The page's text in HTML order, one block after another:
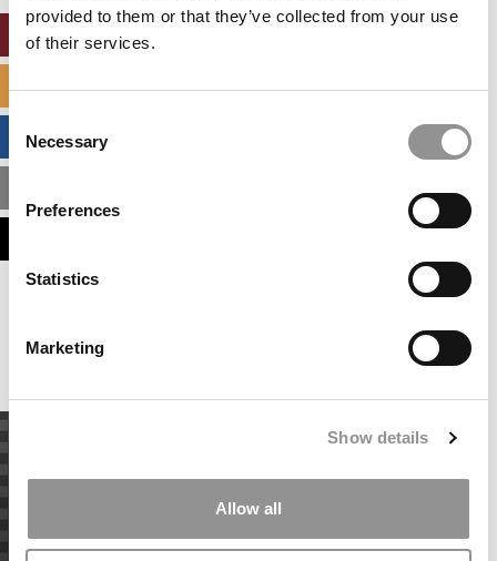
provided to them or that they’ve collected from your use
of their services.
Consent
Selection
Necessary
Preferences
Statistics
Marketing
Show details
Allow all
SPECIALIZED MASTERS DIRECTORY